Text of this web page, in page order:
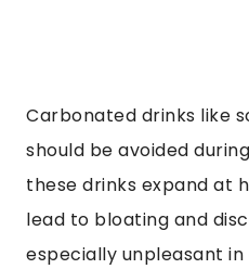
Carbonated drinks like
should be avoided
these drinks expand at
lead to bloating and
especially unpleasant